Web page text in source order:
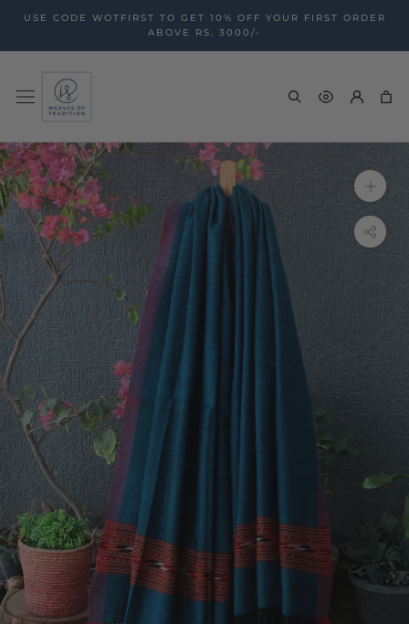
content
USE CODE WOTFIRST TO GET 10% OFF YOUR FIRST ORDER
ABOVE RS. 3000/-